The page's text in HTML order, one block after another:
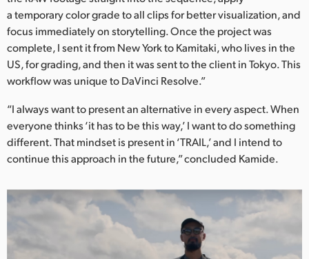
a temporary color grade to all clips for better visualization, and
focus immediately on storytelling. Once the project was
complete, I sent it from New York to Kamitaki, who lives in the
US, for grading, and then it was sent to the client in Tokyo. This
workflow was unique to DaVinci Resolve.”
“I always want to present an alternative in every aspect. When
everyone thinks ‘it has to be this way,’ I want to do something
different. That mindset is present in ‘TRAIL,’ and I intend to
continue this approach in the future,” concluded Kamide.